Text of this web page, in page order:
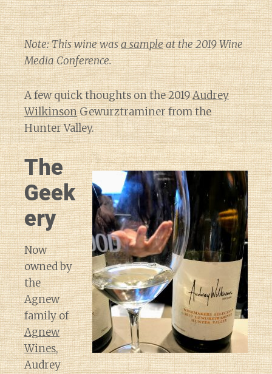
Note: This wine wasa sampleat the 2019 Wine
Media Conference.
A few quick thoughts on the 2019Audrey
WilkinsonGewurztraminer from the
Hunter Valley.
The
Geek
ery
Now
owned by
the
Agnew
family of
Agnew
Wines,
Audrey